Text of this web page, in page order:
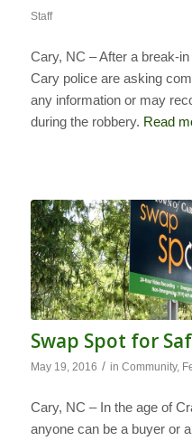
Staff
Cary, NC – After a break-
Cary police are asking
any information or may
during the robbery. Read
Swap Spot for
May 19, 2016 / in Community,
Cary, NC – In the age of
anyone can be a buyer or